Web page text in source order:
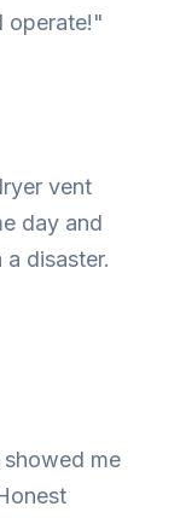
operate!"
vent
day and
disaster.
me